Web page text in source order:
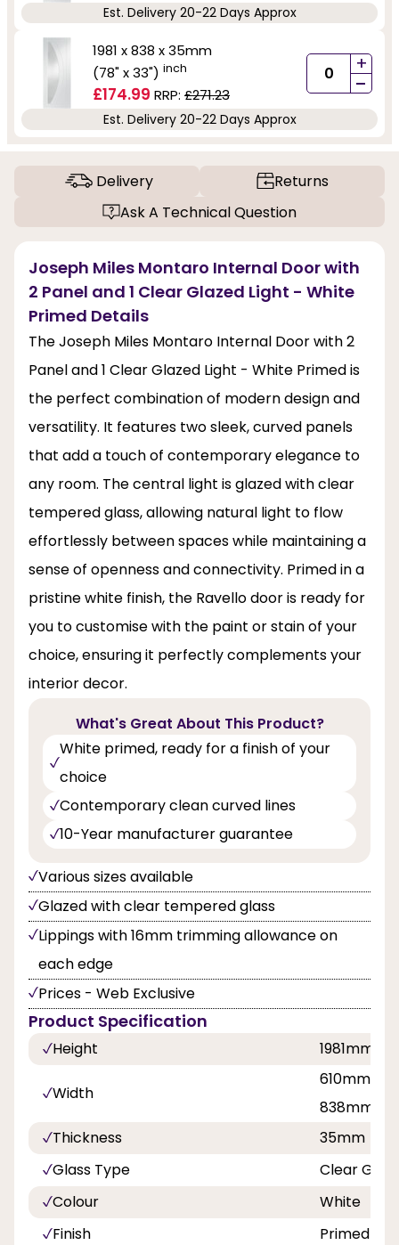
Est. Delivery 20-22 Days Approx
1981 x 838 x 35mm
(78" x 33") inch
£174.99 RRP: £271.23
+
-
Est. Delivery 20-22 Days Approx
Delivery
Returns
Ask A Technical Question
Joseph Miles Montaro Internal Door with
2 Panel and 1 Clear Glazed Light - White
Primed Details
The Joseph Miles Montaro Internal Door with 2
Panel and 1 Clear Glazed Light - White Primed is
the perfect combination of modern design and
versatility. It features two sleek, curved panels
that add a touch of contemporary elegance to
any room. The central light is glazed with clear
tempered glass, allowing natural light to flow
effortlessly between spaces while maintaining a
sense of openness and connectivity. Primed in a
pristine white finish, the Ravello door is ready for
you to customise with the paint or stain of your
choice, ensuring it perfectly complements your
interior decor.
What's Great About This Product?
White primed, ready for a finish of your
choice
Contemporary clean curved lines
10-Year manufacturer guarantee
Various sizes available
Glazed with clear tempered glass
Lippings with 16mm trimming allowance on
each edge
Prices - Web Exclusive
Product Specification
Height 1981mm
Width
610mm,
838mm
Thickness
35mm
Glass Type
Clear Glass
Colour
White
Finish
Primed